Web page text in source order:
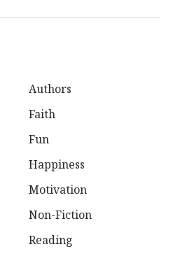
Authors
Faith
Fun
Happiness
Motivation
Non-Fiction
Reading